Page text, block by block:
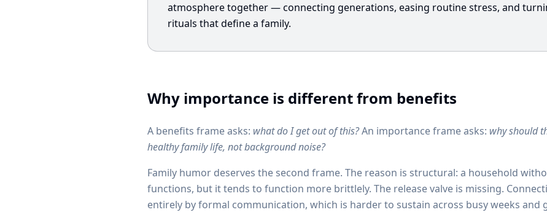
atmosphere together — connecting generations, easing routine stress, and
rituals that define a family.
Why importance is different from benefits
A benefits frame asks: what do I get out of this?An importance frame asks: why should
healthy family life, not background noise?
Family humor deserves the second frame. The reason is structural: a household
functions, but it tends to function more brittlely. The release valve is missing.
entirely by formal communication, which is harder to sustain across busy weeks and